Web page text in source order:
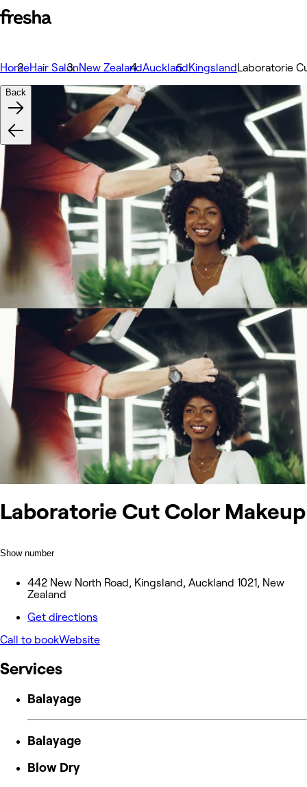
HomeHair SalonNew ZealandAucklandKingslandLaboratorie
Laboratorie Cut Color Makeup
Show number
442 New North Road, Kingsland, Auckland 1021, New
Zealand
Get directions
Call to bookWebsite
Back
Services
Balayage
Balayage
Blow Dry